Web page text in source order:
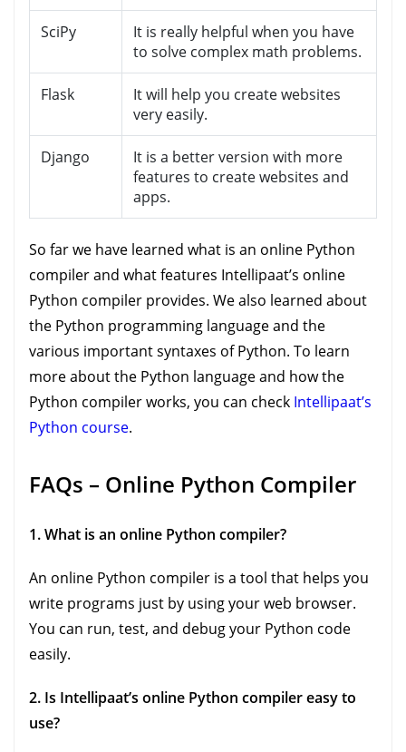
SciPy
It is really helpful when you have
to solve complex math problems.
Flask
It will help you create websites
very easily.
Django
It is a better version with more
features to create websites and
apps.
So far we have learned what is an online Python
compiler and what features Intellipaat’s online
Python compiler provides. We also learned about
the Python programming language and the
various important syntaxes of Python. To learn
more about the Python language and how the
Python compiler works, you can check Intellipaat’s
Python course.
FAQs – Online Python Compiler
1. What is an online Python compiler?
An online Python compiler is a tool that helps you
write programs just by using your web browser.
You can run, test, and debug your Python code
easily.
2. Is Intellipaat’s online Python compiler easy to
use?